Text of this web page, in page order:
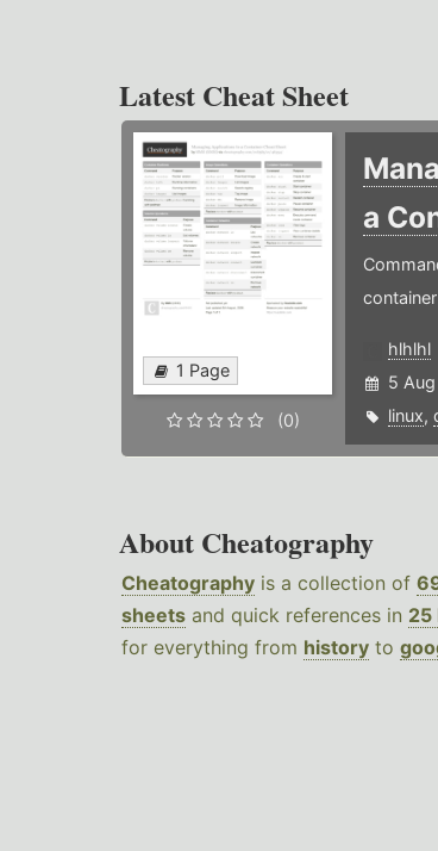
Latest Cheat Sheet
1 Page
(0)
a
container
hlhlhl
5
linux,
About Cheatography
Cheatography is a collection of
sheets and quick references in 25
for everything from history to